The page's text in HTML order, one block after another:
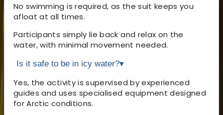
No swimming is required, as the suit keeps you
afloat at all times.
Participants simply lie back and relax on the
water, with minimal movement needed.
Is it safe to be in icy water?▾
Yes, the activity is supervised by experienced
guides and uses specialised equipment designed
for Arctic conditions.